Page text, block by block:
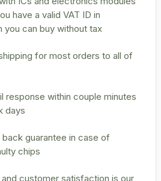
have a valid VAT ID in
you can buy without tax
for most orders to all of
response within couple minutes
days
guarantee in case of
chips
customer satisfaction is our